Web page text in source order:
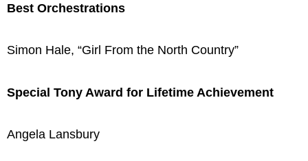
Best Orchestrations
Simon Hale, “Girl From the North Country”
Special Tony Award for Lifetime Achievement
Angela Lansbury